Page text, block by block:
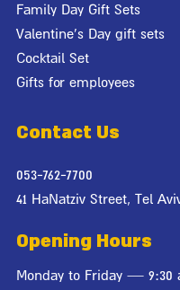
Family Day Gift Sets
Valentine's Day gift sets
Cocktail Set
Gifts for employees
Contact Us
053-762-7700
41 HaNatziv Street, Tel
Opening Hours
Monday to Friday — 9:30